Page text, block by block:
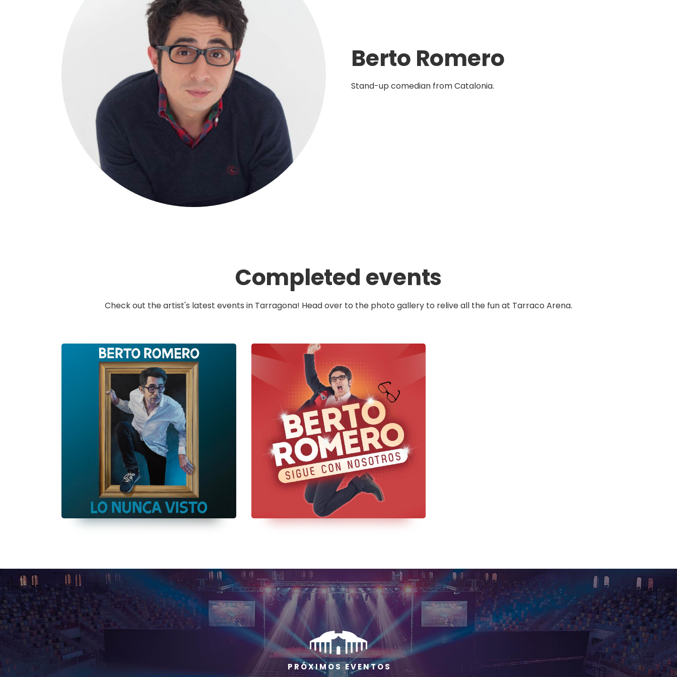
Berto Romero
Stand-up comedian from Catalonia.
Completed events
Check out the artist's latest events in Tarragona! Head over to the photo gallery to relive all the fun at Tarraco Arena.
P R Ó X I M O S E V E N T O S